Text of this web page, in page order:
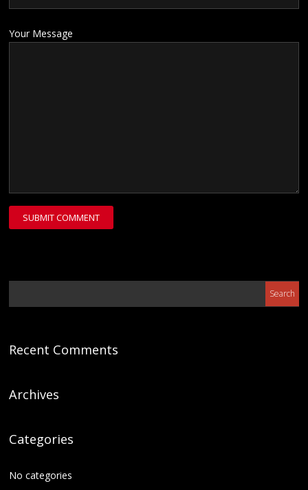
Your Message
Recent Comments
Archives
Categories
No categories